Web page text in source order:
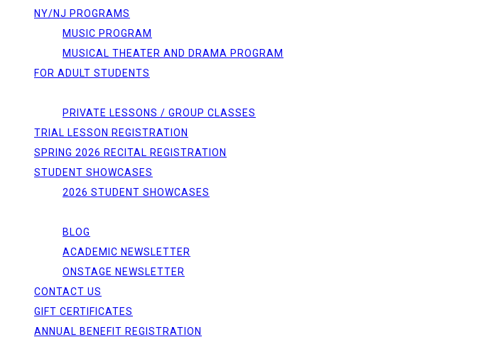
NY/NJ PROGRAMS
MUSIC PROGRAM
MUSICAL THEATER AND DRAMA PROGRAM
FOR ADULT STUDENTS
PRIVATE LESSONS / GROUP CLASSES
TRIAL LESSON REGISTRATION
SPRING 2026 RECITAL REGISTRATION
STUDENT SHOWCASES
2026 STUDENT SHOWCASES
BLOG
ACADEMIC NEWSLETTER
ONSTAGE NEWSLETTER
CONTACT US
GIFT CERTIFICATES
ANNUAL BENEFIT REGISTRATION